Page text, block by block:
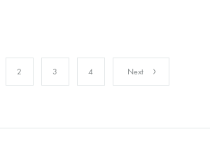
2 3 4 Next